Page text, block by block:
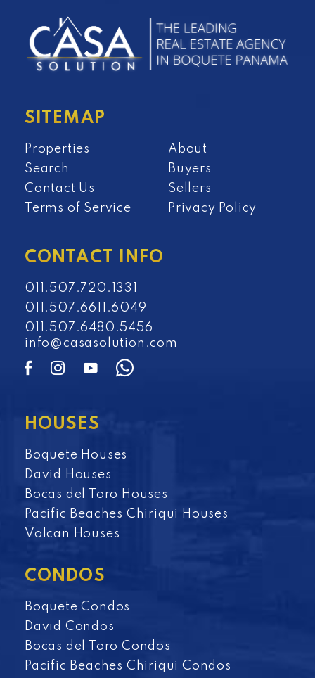
SITEMAP
Properties
About
Search
Buyers
Contact Us
Sellers
Terms of Service
Privacy Policy
CONTACT INFO
011.507.720.1331
011.507.6611.6049
011.507.6480.5456
info@casasolution.com
HOUSES
Boquete Houses
David Houses
Bocas del Toro Houses
Pacific Beaches Chiriqui Houses
Volcan Houses
CONDOS
Boquete Condos
David Condos
Bocas del Toro Condos
Pacific Beaches Chiriqui Condos